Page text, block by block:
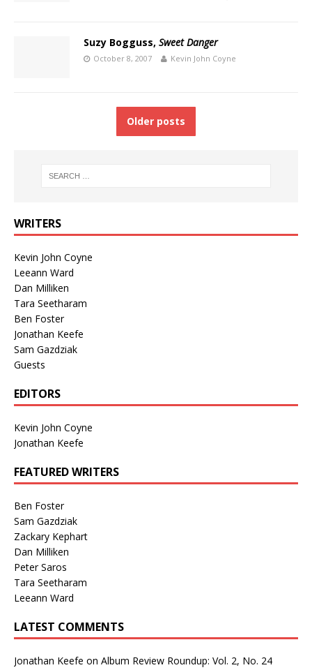
Suzy Bogguss, Sweet Danger
October 8, 2007 Kevin John Coyne
Older posts
WRITERS
Kevin John Coyne
Leeann Ward
Dan Milliken
Tara Seetharam
Ben Foster
Jonathan Keefe
Sam Gazdziak
Guests
EDITORS
Kevin John Coyne
Jonathan Keefe
FEATURED WRITERS
Ben Foster
Sam Gazdziak
Zackary Kephart
Dan Milliken
Peter Saros
Tara Seetharam
Leeann Ward
LATEST COMMENTS
Jonathan Keefe on Album Review Roundup: Vol. 2, No. 24